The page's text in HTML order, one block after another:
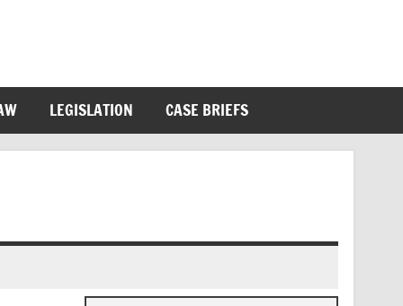
LEGISLATION CASE BRIEFS